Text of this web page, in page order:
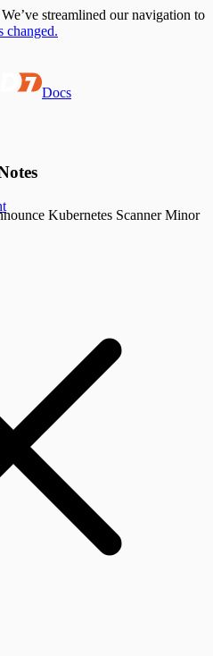
streamlined our navigation to
changed.
Docs
Kubernetes Scanner Minor